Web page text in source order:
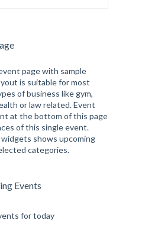
page with sample
is suitable for most
of business like gym,
or law related. Event
at the bottom of this page
of this single event.
shows upcoming
categories.
Events
for today